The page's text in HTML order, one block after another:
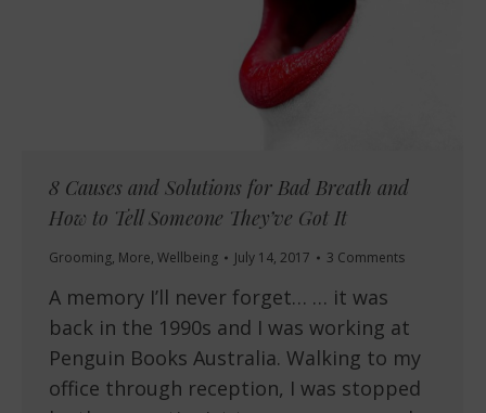
8 Causes and Solutions for Bad Breath and
How to Tell Someone They’ve Got It
Grooming, More, Wellbeing July 14, 2017 3 Comments
A memory I’ll never forget… … it was
back in the 1990s and I was working at
Penguin Books Australia. Walking to my
office through reception, I was stopped